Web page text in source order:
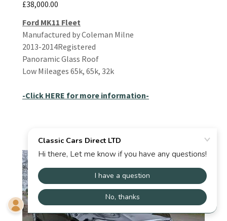
£38,000.00
Ford MK11 Fleet
Manufactured by Coleman Milne
2013-2014Registered
Panoramic Glass Roof
Low Mileages 65k, 65k, 32k
-Click HERE for more information-